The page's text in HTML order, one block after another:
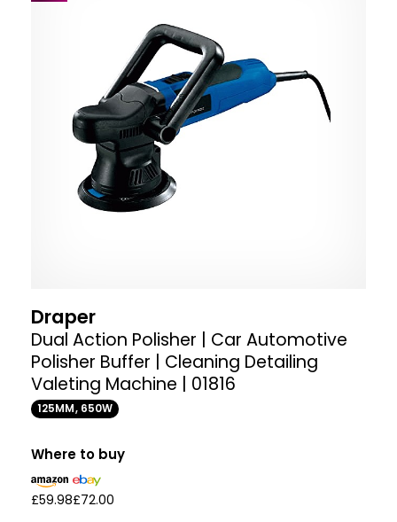
Draper
Dual Action Polisher | Car Automotive
Polisher Buffer | Cleaning Detailing
Valeting Machine | 01816
125MM, 650W
Where to buy
£59.98£72.00